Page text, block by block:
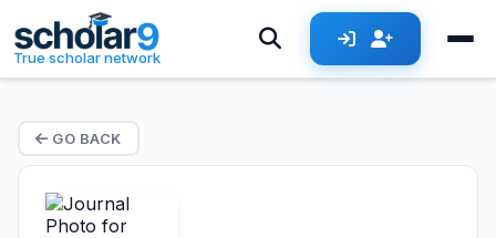
True scholar network
GO BACK